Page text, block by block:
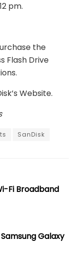
pm.
the
Flash Drive
Website.
SanDisk
Fi Broadband
Galaxy